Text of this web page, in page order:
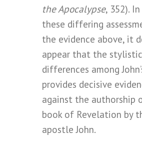
the Apocalypse, 352).
these differing
the evidence above, it
appear that the stylistic
differences among
provides decisive
against the authorship
book of Revelation by
apostle John.